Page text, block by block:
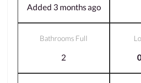
Added 3 months ago
Bathrooms Full
2